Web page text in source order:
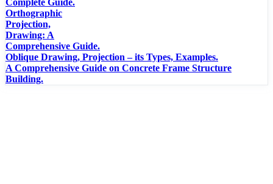
Complete Guide.
Orthographic
Projection,
Drawing: A
Comprehensive Guide.
Oblique Drawing, Projection – its Types, Examples.
A Comprehensive Guide on Concrete Frame Structure
Building.